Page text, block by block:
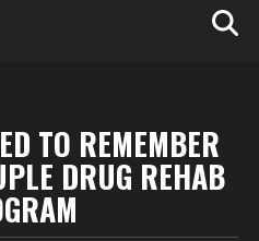
TO REMEMBER
DRUG REHAB